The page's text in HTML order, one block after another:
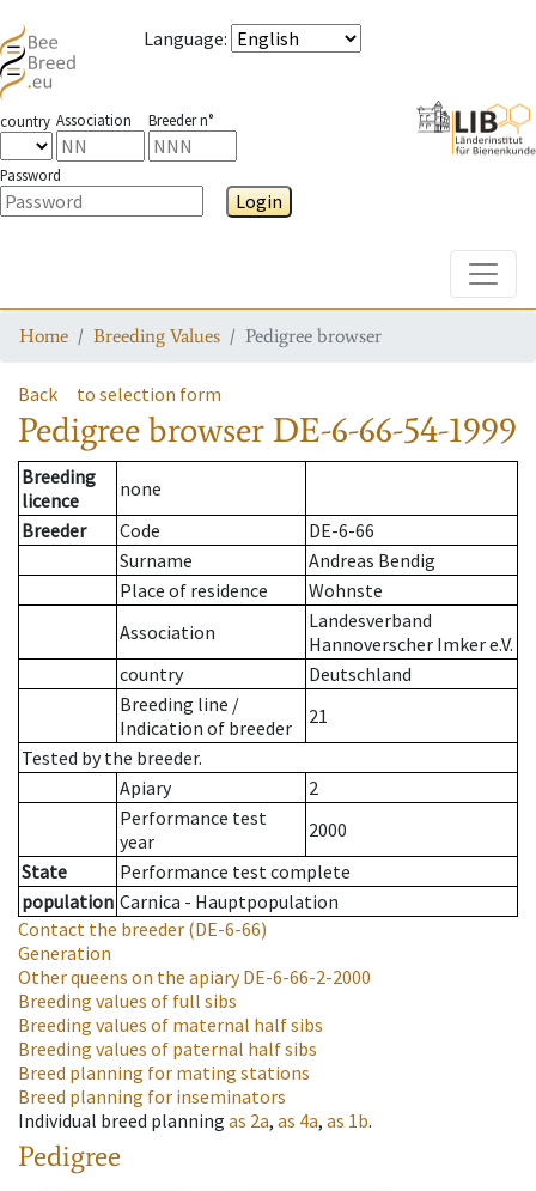
Language:
country Association Breeder n°
Password
Login
Home Breeding Values Pedigree browser
Back to selection form
Pedigree browser DE-6-66-54-1999
Breeding
licence
none
Breeder
Code
DE-6-66
Surname
Andreas Bendig
Place of residence
Wohnste
Association
Landesverband
Hannoverscher Imker e.V.
country
Deutschland
Breeding line /
Indication of breeder
21
Tested by the breeder.
Apiary
2
Performance test
year
2000
State
Performance test complete
population Carnica - Hauptpopulation
Contact the breeder (DE-6-66)
Generation
Other queens on the apiaryDE-6-66-2-2000
Breeding values of full sibs
Breeding values of maternal half sibs
Breeding values of paternal half sibs
Breed planning for mating stations
Breed planning for inseminators
Individual breed planning as 2a, as 4a, as 1b.
Pedigree